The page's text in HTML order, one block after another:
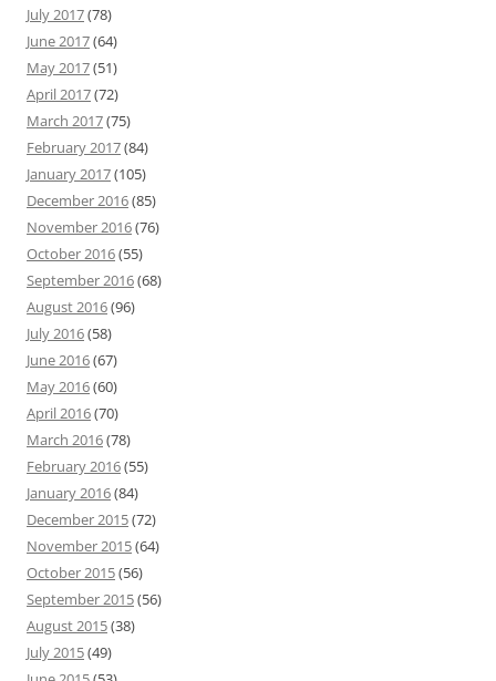
July 2017(78)
June 2017(64)
May 2017(51)
April 2017(72)
March 2017(75)
February 2017(84)
January 2017(105)
December 2016(85)
November 2016(76)
October 2016(55)
September 2016(68)
August 2016(96)
July 2016(58)
June 2016(67)
May 2016(60)
April 2016(70)
March 2016(78)
February 2016(55)
January 2016(84)
December 2015(72)
November 2015(64)
October 2015(56)
September 2015(56)
August 2015(38)
July 2015(49)